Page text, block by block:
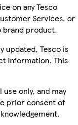
on any Tesco
Services, or
brand product.
updated, Tesco is
information. This
only, and may
prior consent of